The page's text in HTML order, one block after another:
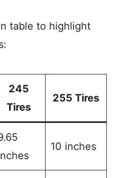
table to highlight
245
Tires
255 Tires
10 inches